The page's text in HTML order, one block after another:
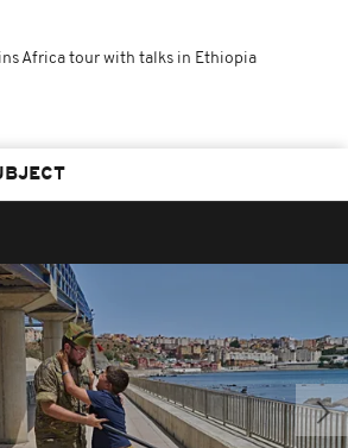
Africa tour with talks in Ethiopia